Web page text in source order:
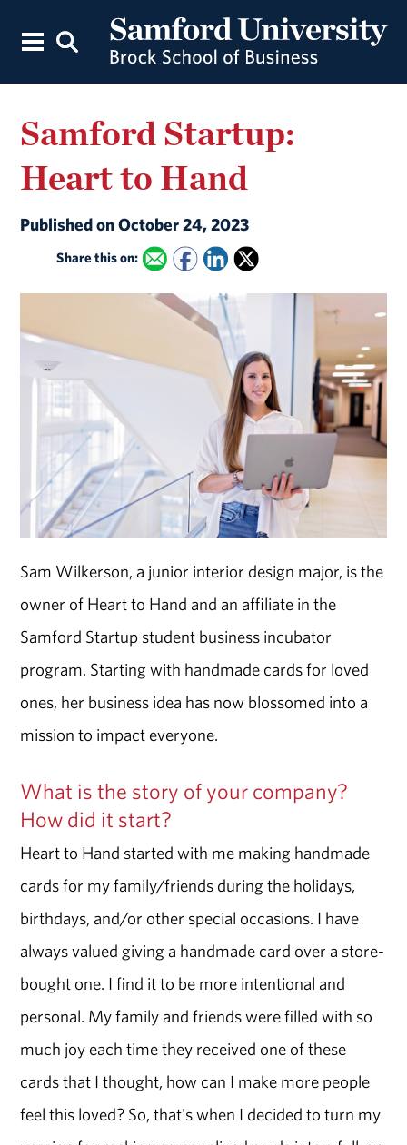
Samford Startup:
Heart to Hand
Published on October 24, 2023
Share this on:
Sam Wilkerson, a junior interior design major, is the
owner of Heart to Hand and an affiliate in the
Samford Startup student business incubator
program. Starting with handmade cards for loved
ones, her business idea has now blossomed into a
mission to impact everyone.
What is the story of your company?
How did it start?
Heart to Hand started with me making handmade
cards for my family/friends during the holidays,
birthdays, and/or other special occasions. I have
always valued giving a handmade card over a store-
bought one. I find it to be more intentional and
personal. My family and friends were filled with so
much joy each time they received one of these
cards that I thought, how can I make more people
feel this loved? So, that's when I decided to turn my